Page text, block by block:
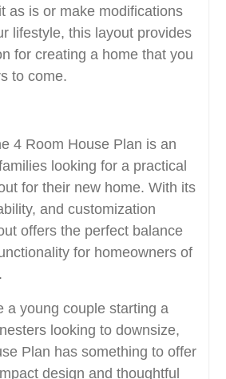
as is or make modifications
lifestyle, this layout provides
for creating a home that you
to come.
4 Room House Plan is an
looking for a practical
for their new home. With its
and customization
offers the perfect balance
for homeowners of
a young couple starting a
looking to downsize,
Plan has something to offer
design and thoughtful